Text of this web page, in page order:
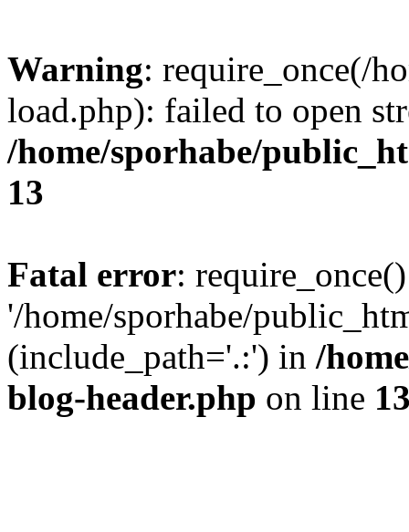
Warning: require_once(/
load.php): failed to open
/home/sporhabe/
13
Fatal error:
'/home/sporhabe/
(include_path='.:') in /
blog-header.php on line